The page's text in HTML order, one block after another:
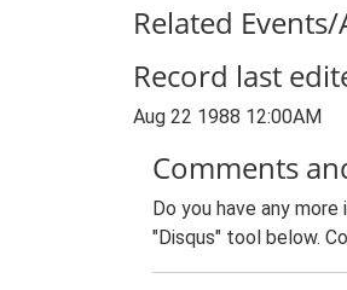
Related
Record last
Aug 22 1988 12:00AM
Comments
Do you have any
"Disqus" tool below.